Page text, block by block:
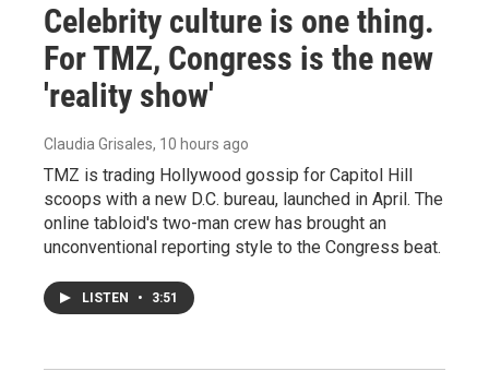
Celebrity culture is one thing.
For TMZ, Congress is the new
'reality show'
Claudia Grisales, 10 hours ago
TMZ is trading Hollywood gossip for Capitol Hill
scoops with a new D.C. bureau, launched in April. The
online tabloid's two-man crew has brought an
unconventional reporting style to the Congress beat.
LISTEN • 3:51